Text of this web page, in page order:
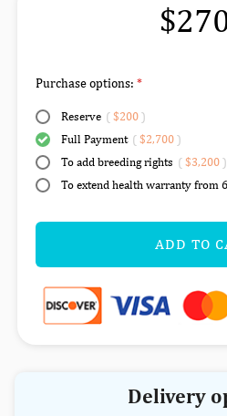
Purchase options:
Reserve ( $200)
Full Payment ( $2,700)
To add breeding rights ( $3,200)
To extend health warranty from
ADD TO
Delivery